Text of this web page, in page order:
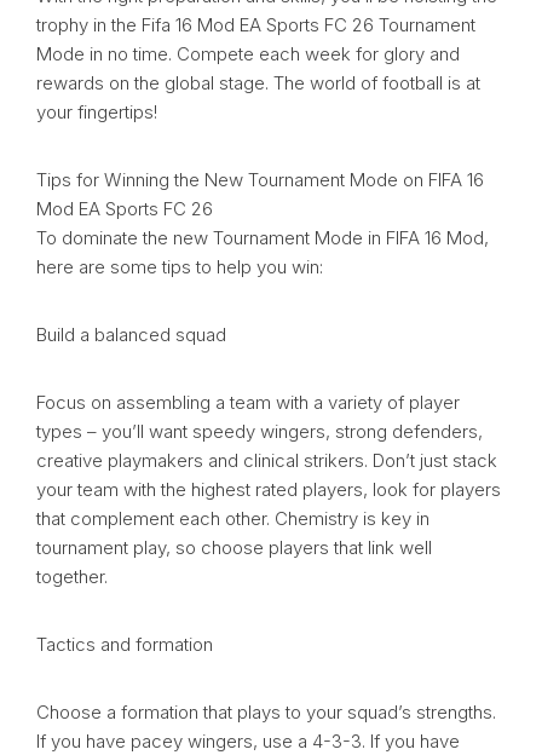
trophy in the Fifa 16 Mod EA Sports FC 26 Tournament
Mode in no time. Compete each week for glory and
rewards on the global stage. The world of football is at
your fingertips!
Tips for Winning the New Tournament Mode on FIFA 16
Mod EA Sports FC 26
To dominate the new Tournament Mode in FIFA 16 Mod,
here are some tips to help you win:
Build a balanced squad
Focus on assembling a team with a variety of player
types – you’ll want speedy wingers, strong defenders,
creative playmakers and clinical strikers. Don’t just stack
your team with the highest rated players, look for players
that complement each other. Chemistry is key in
tournament play, so choose players that link well
together.
Tactics and formation
Choose a formation that plays to your squad’s strengths.
If you have pacey wingers, use a 4-3-3. If you have